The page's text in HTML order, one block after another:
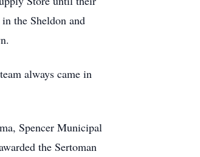
the Sheldon and
always came in
Spencer Municipal
the Sertoman